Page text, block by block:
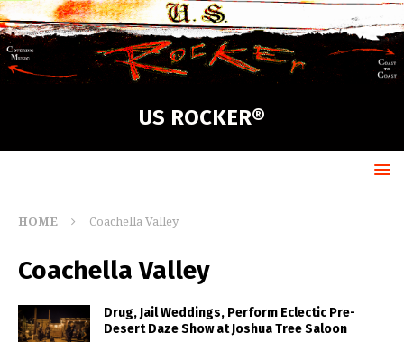
US ROCKER®
HOME Coachella Valley
Coachella Valley
Drug, Jail Weddings, Perform Eclectic Pre-
Desert Daze Show at Joshua Tree Saloon